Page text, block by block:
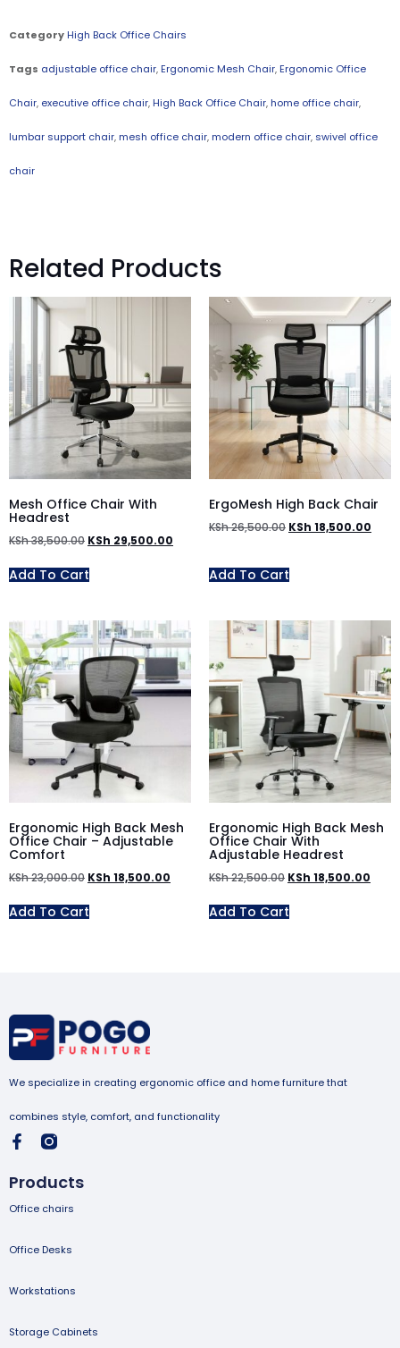
Category High Back Office Chairs
Tags adjustable office chair, Ergonomic Mesh Chair, Ergonomic Office
Chair, executive office chair, High Back Office Chair, home office chair,
lumbar support chair, mesh office chair, modern office chair, swivel office
chair
Related Products
Mesh Office Chair With
Headrest
KSh38,500.00 KSh 29,500.00
Add To Cart
ErgoMesh High Back Chair
KSh26,500.00 KSh 18,500.00
Add To Cart
Ergonomic High Back Mesh
Office Chair – Adjustable
Comfort
KSh23,000.00 KSh 18,500.00
Add To Cart
Ergonomic High Back Mesh
Office Chair With
Adjustable Headrest
KSh22,500.00 KSh 18,500.00
Add To Cart
We specialize in creating ergonomic office and home furniture that
combines style, comfort, and functionality
Products
Office chairs
Office Desks
Workstations
Storage Cabinets